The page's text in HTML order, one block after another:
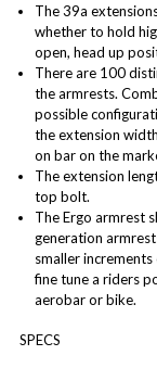
The 39a
whether to hold
open, head up
There are 100
the armrests.
possible
the extension
on bar on the
The extension
top bolt.
The Ergo armrest
generation
smaller
fine tune a riders
aerobar or bike.
SPECS